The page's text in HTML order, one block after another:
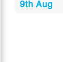
9th Aug